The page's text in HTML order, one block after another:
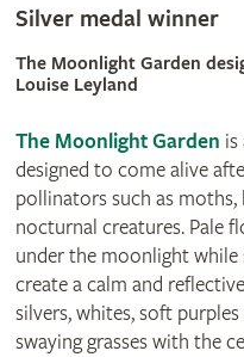
Silver medal winner
The Moonlight Garden
Louise Leyland
The Moonlight Garden is
designed to come alive
pollinators such as moths,
nocturnal creatures. Pale
under the moonlight while
create a calm and
silvers, whites, soft
swaying grasses with the